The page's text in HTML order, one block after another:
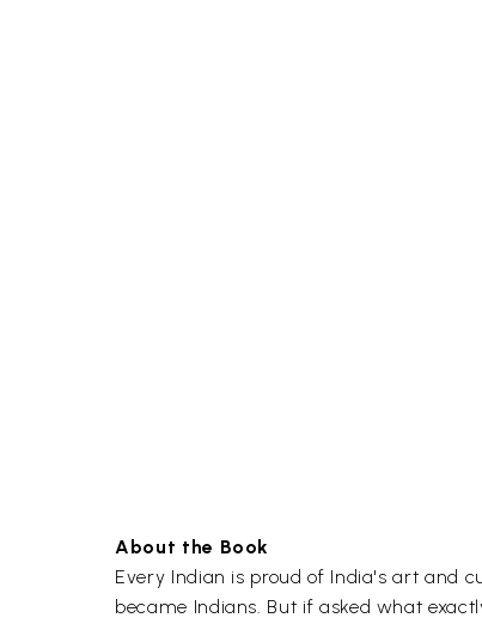
About the Book
Every Indian is proud of India's art and
became Indians. But if asked what